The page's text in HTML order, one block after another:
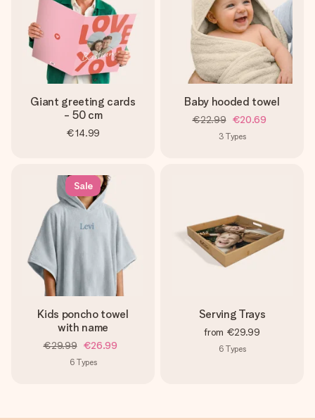
Giant greeting cards
- 50 cm
€14.99
Baby hooded towel
€22.99 €20.69
3 Types
Sale
Kids poncho towel
with name
€29.99 €26.99
6 Types
Serving Trays
from €29.99
6 Types